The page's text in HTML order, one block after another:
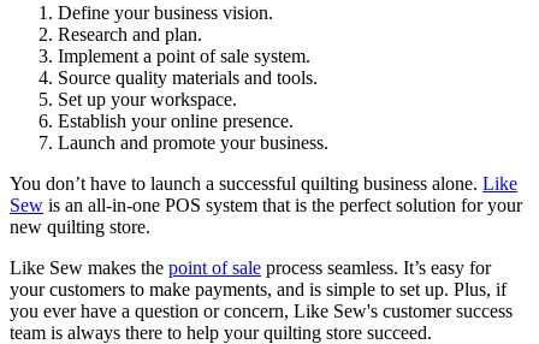
Define your business vision.
Research and plan.
Implement a point of sale system.
Source quality materials and tools.
Set up your workspace.
Establish your online presence.
Launch and promote your business.
You don’t have to launch a successful quilting business alone. Like
Sew is an all-in-one POS system that is the perfect solution for your
new quilting store.
Like Sew makes the point of sale process seamless. It’s easy for
your customers to make payments, and is simple to set up. Plus, if
you ever have a question or concern, Like Sew's customer success
team is always there to help your quilting store succeed.